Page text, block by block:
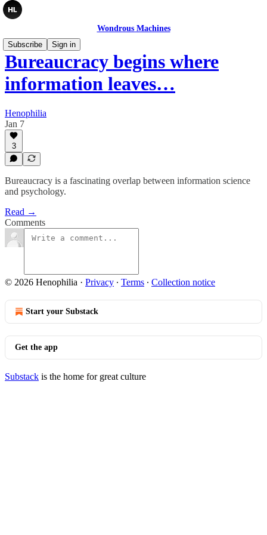
Wondrous Machines
Subscribe
Sign in
Bureaucracy begins where
information leaves…
Henophilia
Jan 7
3
Bureaucracy is a fascinating overlap between information science
and psychology.
Read →
Comments
© 2026 Henophilia · Privacy ∙ Terms ∙ Collection notice
Start your Substack
Get the app
Substack is the home for great culture